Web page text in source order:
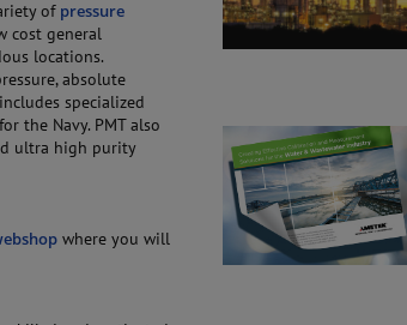
of pressure
cost general
locations.
absolute
specialized
the Navy. PMT also
ultra high purity
where you will